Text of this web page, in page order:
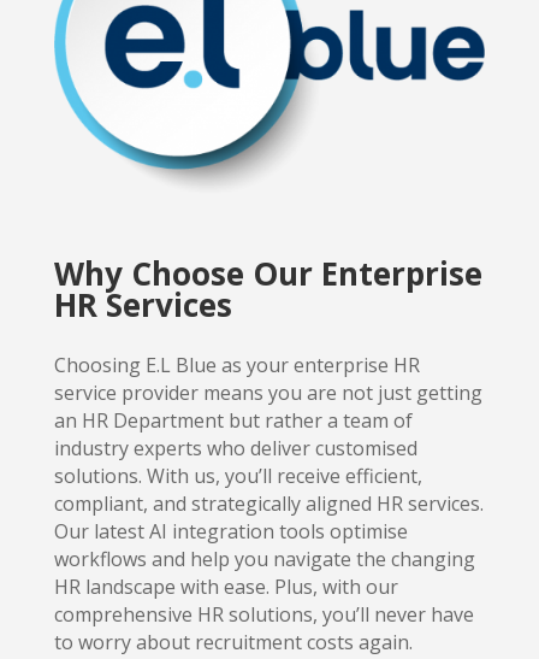
Why Choose Our Enterprise
HR Services
Choosing E.L Blue as your enterprise HR
service provider means you are not just getting
an HR Department but rather a team of
industry experts who deliver customised
solutions. With us, you’ll receive efficient,
compliant, and strategically aligned HR services.
Our latest AI integration tools optimise
workflows and help you navigate the changing
HR landscape with ease. Plus, with our
comprehensive HR solutions, you’ll never have
to worry about recruitment costs again.